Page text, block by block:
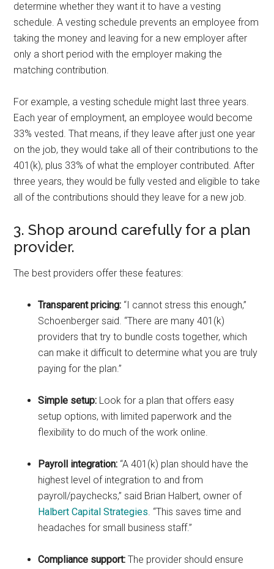
determine whether they want it to have a vesting
schedule. A vesting schedule prevents an employee from
taking the money and leaving for a new employer after
only a short period with the employer making the
matching contribution.
For example, a vesting schedule might last three years.
Each year of employment, an employee would become
33% vested. That means, if they leave after just one year
on the job, they would take all of their contributions to the
401(k), plus 33% of what the employer contributed. After
three years, they would be fully vested and eligible to take
all of the contributions should they leave for a new job.
3. Shop around carefully for a plan
provider.
The best providers offer these features:
Transparent pricing: “I cannot stress this enough,”
Schoenberger said. “There are many 401(k)
providers that try to bundle costs together, which
can make it difficult to determine what you are truly
paying for the plan.”
Simple setup: Look for a plan that offers easy
setup options, with limited paperwork and the
flexibility to do much of the work online.
Payroll integration: “A 401(k) plan should have the
highest level of integration to and from
payroll/paychecks,” said Brian Halbert, owner of
Halbert Capital Strategies. “This saves time and
headaches for small business staff.”
Compliance support: The provider should ensure